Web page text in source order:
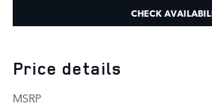
CHECK
Price details
MSRP